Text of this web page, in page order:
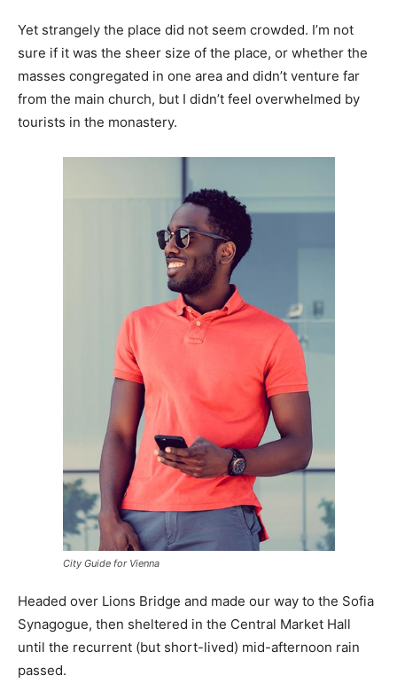
Yet strangely the place did not seem crowded. I’m not
sure if it was the sheer size of the place, or whether the
masses congregated in one area and didn’t venture far
from the main church, but I didn’t feel overwhelmed by
tourists in the monastery.
City Guide for Vienna
Headed over Lions Bridge and made our way to the Sofia
Synagogue, then sheltered in the Central Market Hall
until the recurrent (but short-lived) mid-afternoon rain
passed.